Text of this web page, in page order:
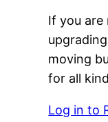
If you are
moving
for all
Log in to